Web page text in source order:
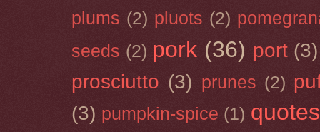
plums (2) pluots (2)
seeds (2) pork (36) port (3)
prosciutto (3) prunes (2)
(3) pumpkin-spice (1) quotes